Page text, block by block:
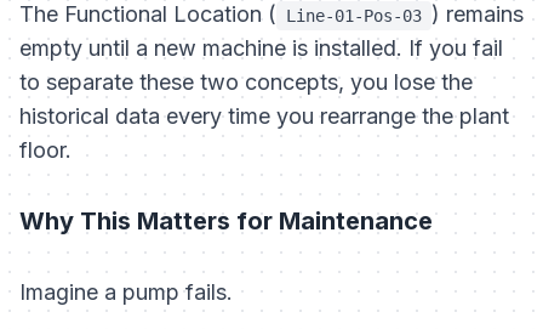
The Functional Location (
Line-01-Pos-03 ) remains
empty until a new machine is installed. If you fail
to separate these two concepts, you lose the
historical data every time you rearrange the plant
floor.
Why This Matters for Maintenance
Imagine a pump fails.